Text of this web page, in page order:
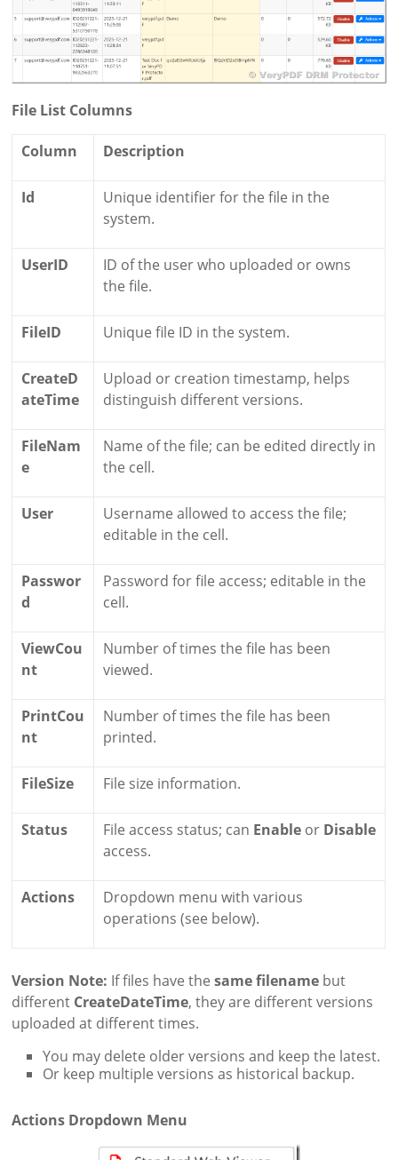
File List Columns
Column Description
Id
Unique identifier for the file in the
system.
UserID
ID of the user who uploaded or owns
the file.
FileID Unique file ID in the system.
CreateD
ateTime
Upload or creation timestamp, helps
distinguish different versions.
FileNam
e
Name of the file; can be edited directly in
the cell.
User
Username allowed to access the file;
editable in the cell.
Passwor
d
Password for file access; editable in the
cell.
ViewCou
nt
Number of times the file has been
viewed.
PrintCou
nt
Number of times the file has been
printed.
FileSize File size information.
Status File access status; can Enable or Disable
access.
Actions
Dropdown menu with various
operations (see below).
Version Note: If files have thesame filename but
different CreateDateTime, they are different versions
uploaded at different times.
You may delete older versions and keep the latest.
Or keep multiple versions as historical backup.
Actions Dropdown Menu